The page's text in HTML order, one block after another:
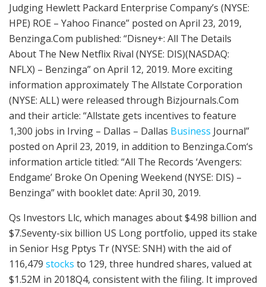
Judging Hewlett Packard Enterprise Company’s (NYSE:
HPE) ROE – Yahoo Finance” posted on April 23, 2019,
Benzinga.Com published: “Disney+: All The Details
About The New Netflix Rival (NYSE: DIS)(NASDAQ:
NFLX) – Benzinga” on April 12, 2019. More exciting
information approximately The Allstate Corporation
(NYSE: ALL) were released through Bizjournals.Com
and their article: “Allstate gets incentives to feature
1,300 jobs in Irving – Dallas – Dallas Business Journal”
posted on April 23, 2019, in addition to Benzinga.Com‘s
information article titled: “All The Records ‘Avengers:
Endgame’ Broke On Opening Weekend (NYSE: DIS) –
Benzinga” with booklet date: April 30, 2019.
Qs Investors Llc, which manages about $4.98 billion and
$7.Seventy-six billion US Long portfolio, upped its stake
in Senior Hsg Pptys Tr (NYSE: SNH) with the aid of
116,479 stocks to 129, three hundred shares, valued at
$1.52M in 2018Q4, consistent with the filing. It improved